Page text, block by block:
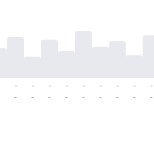
-
-
-
-
-
-
-
-
-
-
-
-
-
-
-
-
-
-